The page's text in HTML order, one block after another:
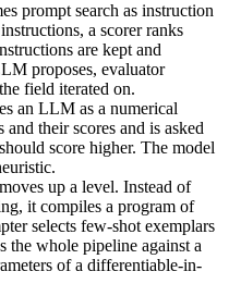
prompt search as instruction
a scorer ranks
are kept and
proposes, evaluator
field iterated on.
an LLM as a numerical
their scores and is asked
score higher. The model
moves up a level. Instead of
it compiles a program of
selects few-shot exemplars
the whole pipeline against a
of a differentiable-in-